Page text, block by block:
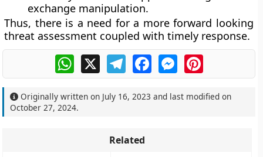
exchange manipulation.
Thus, there is a need for a more forward looking
threat assessment coupled with timely response.
WhatsApp
X TelegramFacebookMessengerPinterest
Originally written on July 16, 2023 and last modified on
October 27, 2024.
Related